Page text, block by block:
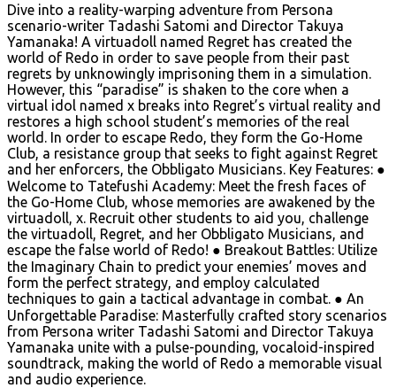
Dive into a reality-warping adventure from Persona
scenario-writer Tadashi Satomi and Director Takuya
Yamanaka! A virtuadoll named Regret has created the
world of Redo in order to save people from their past
regrets by unknowingly imprisoning them in a simulation.
However, this “paradise” is shaken to the core when a
virtual idol named χ breaks into Regret’s virtual reality and
restores a high school student’s memories of the real
world. In order to escape Redo, they form the Go-Home
Club, a resistance group that seeks to fight against Regret
and her enforcers, the Obbligato Musicians. Key Features: ●
Welcome to Tatefushi Academy: Meet the fresh faces of
the Go-Home Club, whose memories are awakened by the
virtuadoll, χ. Recruit other students to aid you, challenge
the virtuadoll, Regret, and her Obbligato Musicians, and
escape the false world of Redo! ● Breakout Battles: Utilize
the Imaginary Chain to predict your enemies’ moves and
form the perfect strategy, and employ calculated
techniques to gain a tactical advantage in combat. ● An
Unforgettable Paradise: Masterfully crafted story scenarios
from Persona writer Tadashi Satomi and Director Takuya
Yamanaka unite with a pulse-pounding, vocaloid-inspired
soundtrack, making the world of Redo a memorable visual
and audio experience.